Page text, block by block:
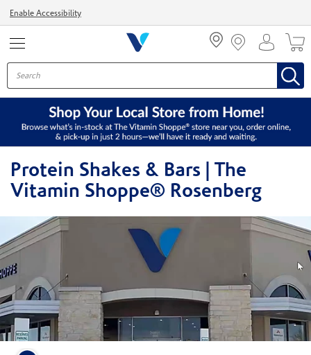
Enable Accessibility
Protein Shakes & Bars | The
Vitamin Shoppe® Rosenberg